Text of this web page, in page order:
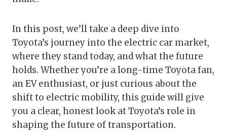
In this post, we’ll take a deep dive into
Toyota’s journey into the electric car market,
where they stand today, and what the future
holds. Whether you’re a long-time Toyota fan,
an EV enthusiast, or just curious about the
shift to electric mobility, this guide will give
you a clear, honest look at Toyota’s role in
shaping the future of transportation.